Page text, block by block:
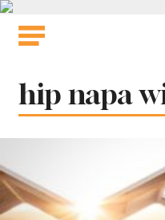
Skip
Tag:
hip napa